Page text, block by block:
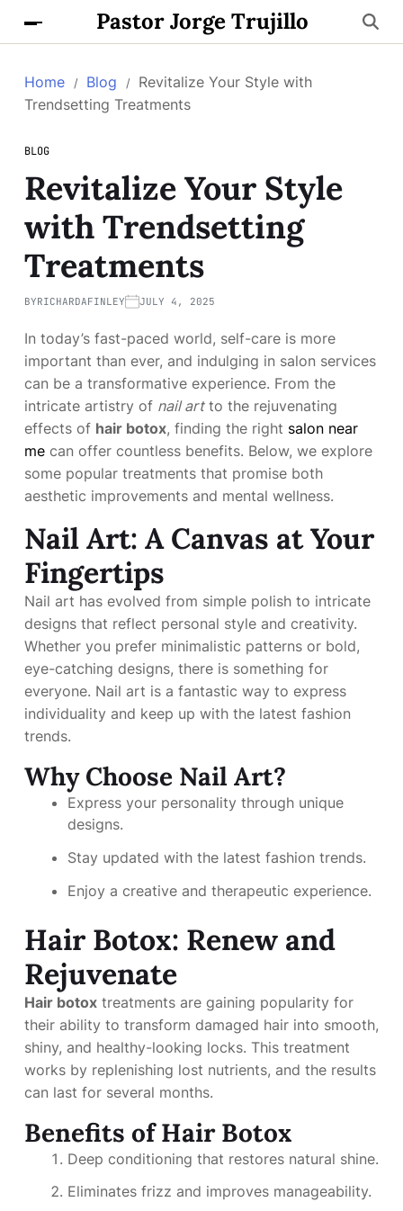
Pastor Jorge Trujillo
Home Blog
Revitalize Your Style with
Trendsetting Treatments
BLOG
Revitalize Your Style
with Trendsetting
Treatments
BYRICHARDAFINLEY JULY 4, 2025
In today’s fast-paced world, self-care is more
important than ever, and indulging in salon services
can be a transformative experience. From the
intricate artistry of nail artto the rejuvenating
effects of hair botox, finding the right salon near
me can offer countless benefits. Below, we explore
some popular treatments that promise both
aesthetic improvements and mental wellness.
Nail Art: A Canvas at Your
Fingertips
Nail art has evolved from simple polish to intricate
designs that reflect personal style and creativity.
Whether you prefer minimalistic patterns or bold,
eye-catching designs, there is something for
everyone. Nail art is a fantastic way to express
individuality and keep up with the latest fashion
trends.
Why Choose Nail Art?
Express your personality through unique
designs.
Stay updated with the latest fashion trends.
Enjoy a creative and therapeutic experience.
Hair Botox: Renew and
Rejuvenate
Hair botox treatments are gaining popularity for
their ability to transform damaged hair into smooth,
shiny, and healthy-looking locks. This treatment
works by replenishing lost nutrients, and the results
can last for several months.
Benefits of Hair Botox
Deep conditioning that restores natural shine.
Eliminates frizz and improves manageability.